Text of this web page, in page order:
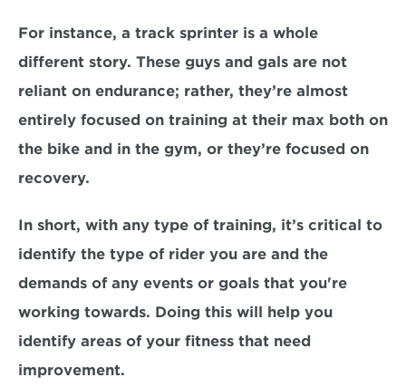
For instance, a track sprinter is a whole
different story. These guys and gals are not
reliant on endurance; rather, they’re almost
entirely focused on training at their max both on
the bike and in the gym, or they’re focused on
recovery.
identify the type of rider you are and the
demands of any events or goals that you're
identify areas of your fitness that need
improvement.